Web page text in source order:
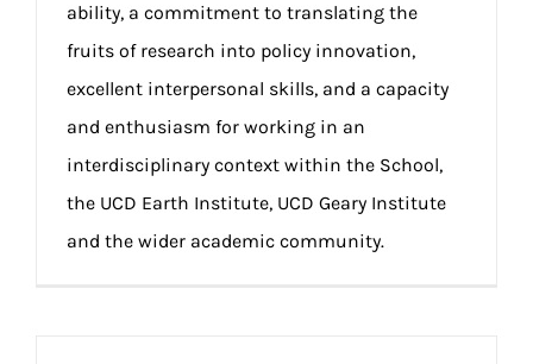
ability, a commitment to translating the
fruits of research into policy innovation,
excellent interpersonal skills, and a capacity
and enthusiasm for working in an
interdisciplinary context within the School,
the UCD Earth Institute, UCD Geary Institute
and the wider academic community.